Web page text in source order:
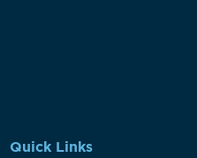
Quick Links